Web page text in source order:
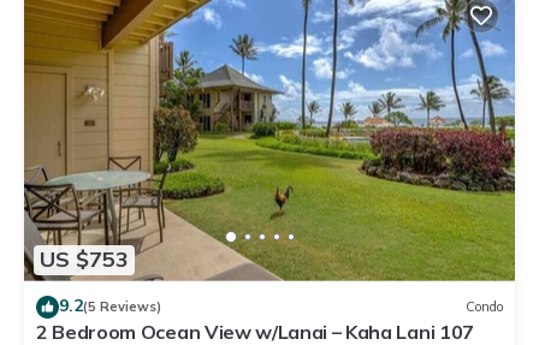
US $753
9.2(5 Reviews) Condo
2 Bedroom Ocean View w/Lanai – Kaha Lani 107